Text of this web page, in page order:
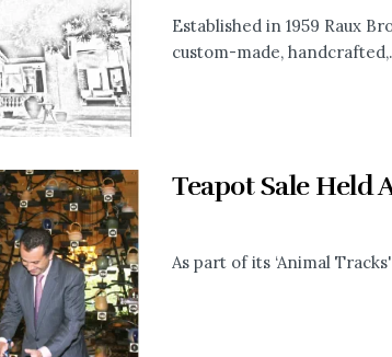
Established in 1959 Raux
custom-made,
Teapot Sale Held
As part of its ‘Animal